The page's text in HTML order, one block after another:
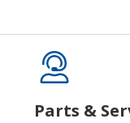
Parts &